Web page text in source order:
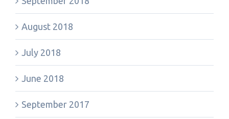
August 2018
July 2018
June 2018
September 2017